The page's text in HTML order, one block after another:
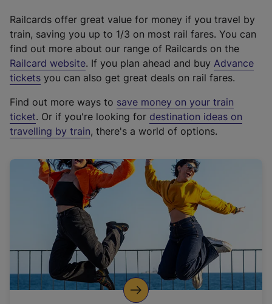
Railcards offer great value for money if you travel by
train, saving you up to 1/3 on most rail fares. You can
find out more about our range of Railcards on the
Railcard website(
e
t
e
r
a
l
i
n
k
o
p
. If you plan ahead and buy Advance
tickets you can also get great deals on rail fares.
Find out more ways to save money on your train
ticket. Or if you're looking for destination ideas on
travelling by train, there's a world of options.